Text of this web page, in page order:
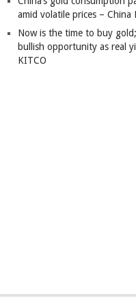
amid volatile prices – China
Now is the time to buy
bullish opportunity as real
KITCO